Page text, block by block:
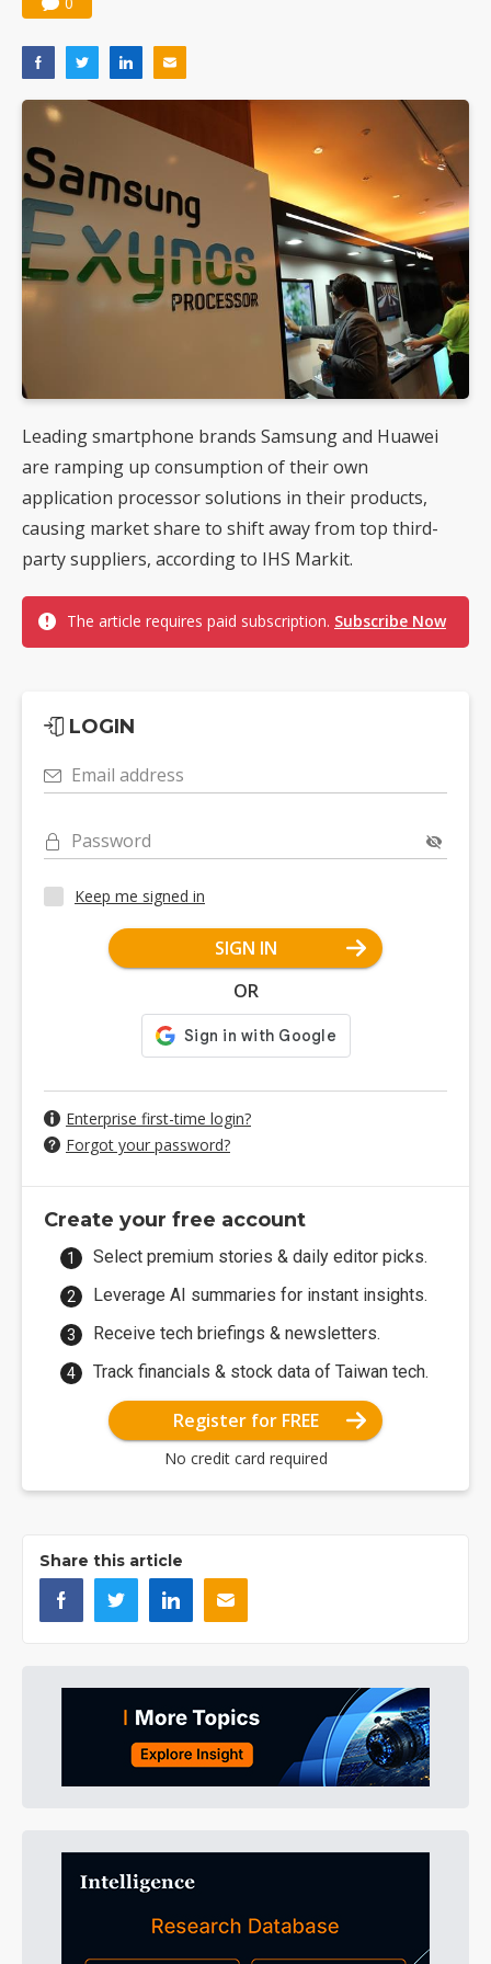
Leading smartphone brands Samsung and Huawei
are ramping up consumption of their own
application processor solutions in their products,
causing market share to shift away from top third-
party suppliers, according to IHS Markit.
The article requires paid subscription. Subscribe Now
LOGIN
Email address
Password
Keep me signed in
SIGN IN
OR
Enterprise first-time login?
Forgot your password?
Create your free account
Select premium stories & daily editor picks.
Leverage AI summaries for instant insights.
Receive tech briefings & newsletters.
Track financials & stock data of Taiwan tech.
Register for FREE
No credit card required
Share this article